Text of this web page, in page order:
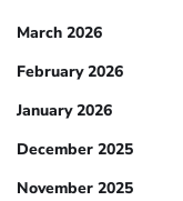
March 2026
February 2026
January 2026
December 2025
November 2025